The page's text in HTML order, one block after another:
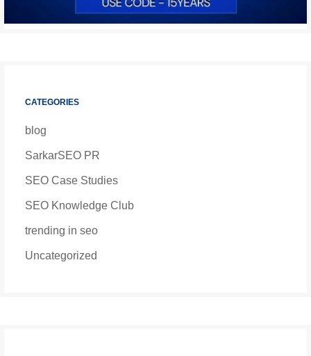
CATEGORIES
blog
SarkarSEO PR
SEO Case Studies
SEO Knowledge Club
trending in seo
Uncategorized